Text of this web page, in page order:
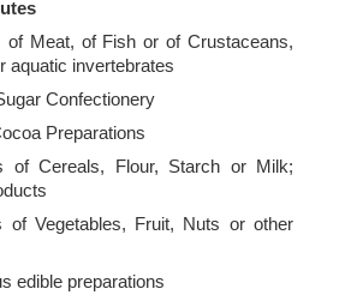
of Meat, of Fish or of Crustaceans,
aquatic invertebrates
Confectionery
Preparations
of Cereals, Flour, Starch or Milk;
of Vegetables, Fruit, Nuts or other
edible preparations